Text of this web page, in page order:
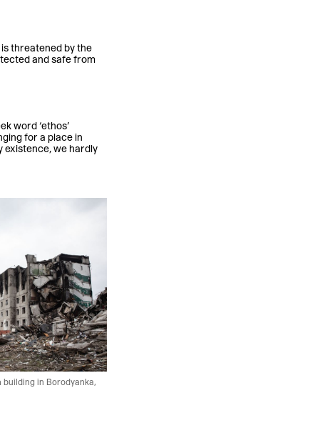
threatened by the
and safe from
word ‘ethos’
for a place in
existence, we hardly
in Borodyanka,